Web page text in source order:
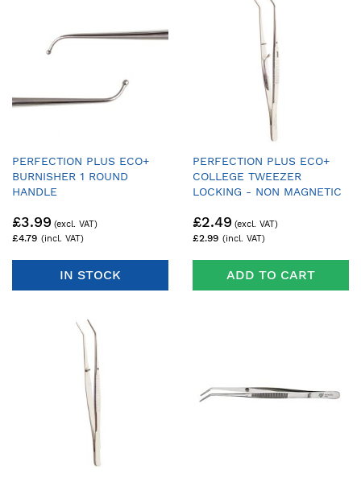
PERFECTION PLUS ECO+
BURNISHER 1 ROUND
HANDLE
£4.79
£3.99
IN STOCK
PERFECTION PLUS ECO+
COLLEGE TWEEZER
LOCKING - NON MAGNETIC
£2.99
£2.49
ADD TO CART